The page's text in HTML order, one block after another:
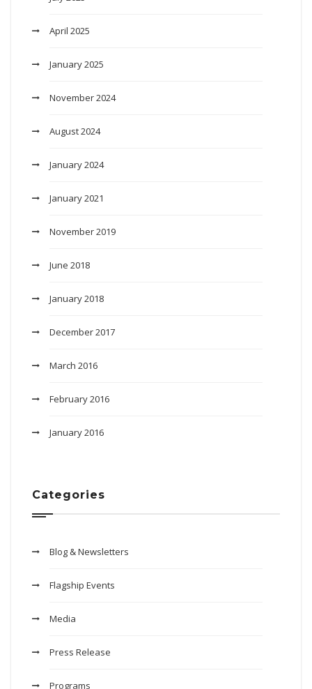
April 2025
January 2025
November 2024
August 2024
January 2024
January 2021
November 2019
June 2018
January 2018
December 2017
March 2016
February 2016
January 2016
Categories
Blog & Newsletters
Flagship Events
Media
Press Release
Programs